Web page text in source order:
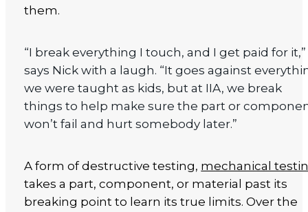
them.
“I break everything I touch, and I get paid for it,”
says Nick with a laugh. “It goes against
we were taught as kids, but at IIA, we break
things to help make sure the part or
won’t fail and hurt somebody later.”
A form of destructive testing, mechanical
takes a part, component, or material past its
breaking point to learn its true limits. Over the